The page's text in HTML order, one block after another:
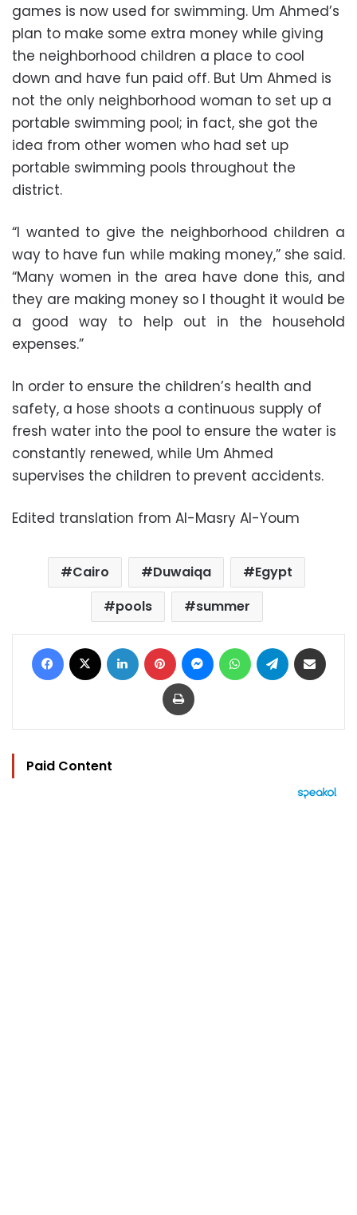
games is now used for swimming. Um Ahmed’s
plan to make some extra money while giving
the neighborhood children a place to cool
down and have fun paid off. But Um Ahmed is
not the only neighborhood woman to set up a
portable swimming pool; in fact, she got the
idea from other women who had set up
portable swimming pools throughout the
district.
“I wanted to give the neighborhood children a
way to have fun while making money,” she said.
“Many women in the area have done this, and
they are making money so I thought it would be
a good way to help out in the household
expenses.”
In order to ensure the children’s health and
safety, a hose shoots a continuous supply of
fresh water into the pool to ensure the water is
constantly renewed, while Um Ahmed
supervises the children to prevent accidents.
Edited translation from Al-Masry Al-Youm
Cairo Duwaiqa
Egypt
pools
summer
Facebook LinkedIn Pinterest MessengerWhatsAppTelegram
Print
Paid Content